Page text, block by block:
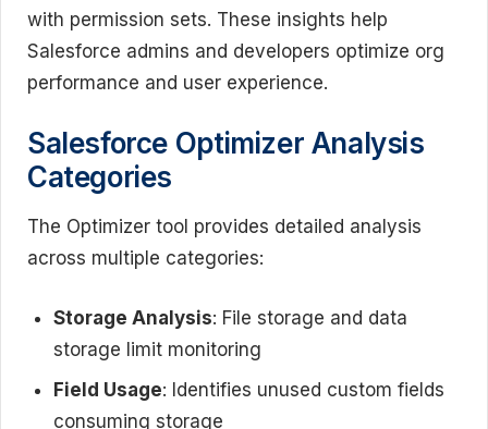
with permission sets. These insights help
Salesforce admins and developers optimize org
performance and user experience.
Salesforce Optimizer Analysis
Categories
The Optimizer tool provides detailed analysis
across multiple categories:
Storage Analysis: File storage and data
storage limit monitoring
Field Usage: Identifies unused custom fields
consuming storage